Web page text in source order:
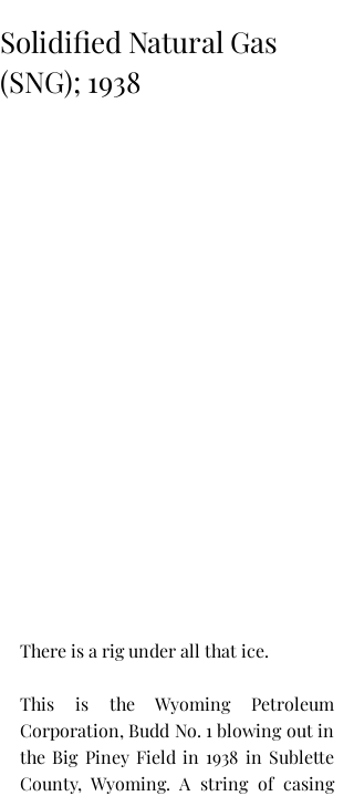
Solidified Natural Gas
(SNG); 1938
There is a rig under all that ice.
This is the Wyoming Petroleum
Corporation, Budd No. 1 blowing out in
the Big Piney Field in 1938 in Sublette
County, Wyoming. A string of casing